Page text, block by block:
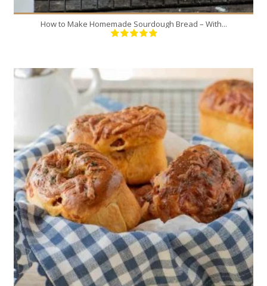
How to Make Homemade Sourdough Bread – With...
6
6
120 Min